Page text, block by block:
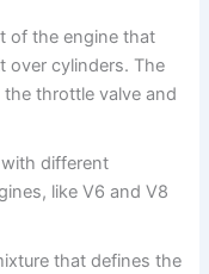
of the engine that
over cylinders. The
throttle valve and
different
like V6 and V8
that defines the